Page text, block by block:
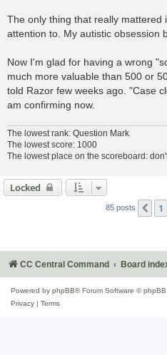
The only thing that really mattered
attention to. My autistic obsession
Now I'm glad for having a wrong
much more valuable than 500 or
told Razor few weeks ago. "Case
am confirming now.
The lowest rank: Question Mark
The lowest score: 1000
The lowest place on the scoreboard:
Locked
85 posts 1
CC Central Command Board
Powered by phpBB® Forum Software © phpBB
Privacy
Terms